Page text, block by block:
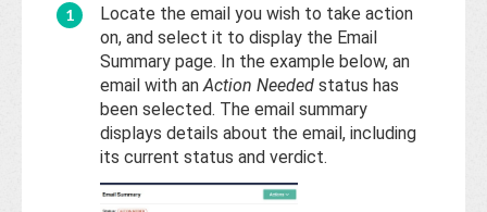
New
Ticket
Knowledge
Locate the email you wish to take action
on, and select it to display the Email
Summary page. In the example below, an
email with an Action Needed status has
been selected. The email summary
displays details about the email, including
its current status and verdict.